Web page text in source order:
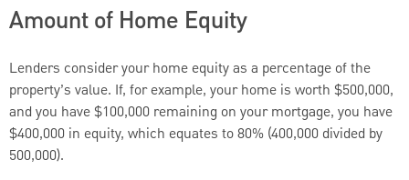
Amount of Home Equity
Lenders consider your home equity as a percentage of the
property’s value. If, for example, your home is worth $500,000,
and you have $100,000 remaining on your mortgage, you have
$400,000 in equity, which equates to 80% (400,000 divided by
500,000).